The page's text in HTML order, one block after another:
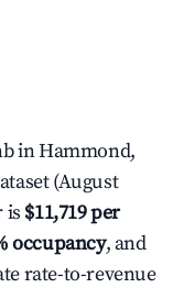
in Hammond,
(August
is $11,719 per
occupancy, and
rate-to-revenue